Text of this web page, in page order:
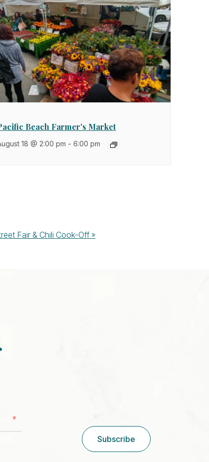
Beach Farmer's Market
18 @ 2:00 pm -6:00 pm
Fair & Chili Cook-Off »
*
Subscribe